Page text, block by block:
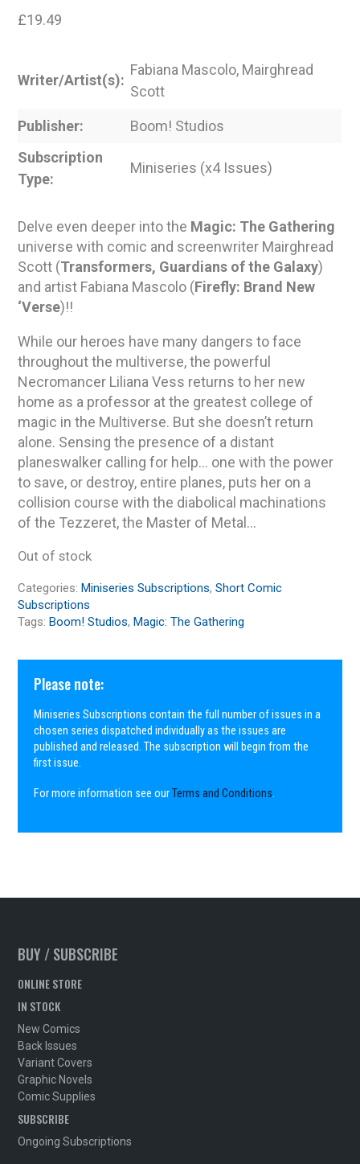
£19.49
Writer/Artist(s)
Fabiana Mascolo, Mairghread
Scott
Publisher
Boom! Studios
Subscription
Type
Miniseries (x4 Issues)
Delve even deeper into the Magic: The Gathering
universe with comic and screenwriter Mairghread
Scott (Transformers, Guardians of the Galaxy)
and artist Fabiana Mascolo (Firefly: Brand New
‘Verse)!!
While our heroes have many dangers to face
throughout the multiverse, the powerful
Necromancer Liliana Vess returns to her new
home as a professor at the greatest college of
magic in the Multiverse. But she doesn’t return
alone. Sensing the presence of a distant
planeswalker calling for help… one with the power
to save, or destroy, entire planes, puts her on a
collision course with the diabolical machinations
of the Tezzeret, the Master of Metal…
Out of stock
Categories:Miniseries Subscriptions,Short Comic
Subscriptions
Tags:Boom! Studios,Magic: The Gathering
Please note:
Miniseries Subscriptions contain the full number of issues in a
chosen series dispatched individually as the issues are
published and released. The subscription will begin from the
first issue.
For more information see ourTerms and Conditions.
BUY / SUBSCRIBE
ONLINE STORE
IN STOCK
New Comics
Back Issues
Variant Covers
Graphic Novels
Comic Supplies
SUBSCRIBE
Ongoing Subscriptions